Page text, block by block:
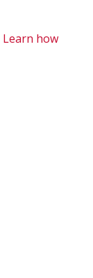
Learn how